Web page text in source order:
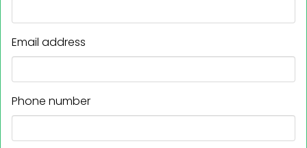
Email address
Phone number